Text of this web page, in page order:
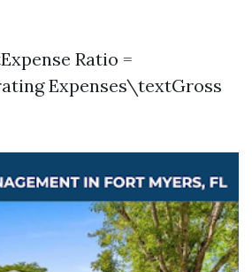
Ratio =
Expenses\textGross